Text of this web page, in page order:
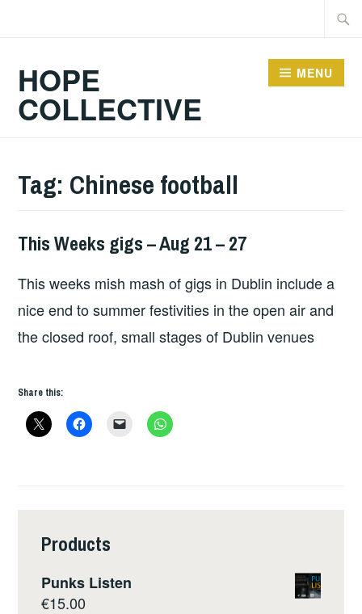
HOPE
COLLECTIVE
MENU
Tag: Chinese football
THIS
GIGS
This Weeks gigs – Aug 21 – 27
This weeks mish mash of gigs in Dublin include a
nice end to summer festivities in the open air and
the closed roof, small stages of Dublin venues
Share this:
Products
Punks Listen
€15.00